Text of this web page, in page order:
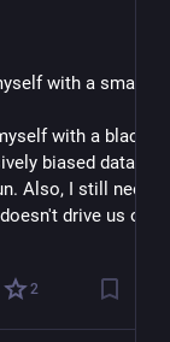
with a small
with a black-
biased data
Also, I still need
drive us off a
2